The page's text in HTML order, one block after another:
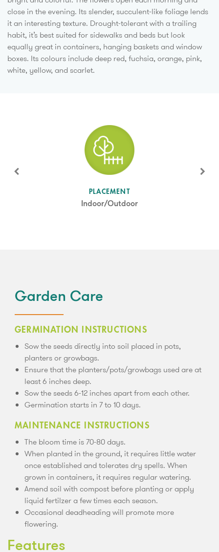
close in the evening. Its slender, succulent-like foliage lends
it an interesting texture. Drought-tolerant with a trailing
habit, it’s best suited for sidewalks and beds but look
equally great in containers, hanging baskets and window
boxes. Its colours include deep red, fuchsia, orange, pink,
white, yellow, and scarlet.
PLACEMENT
Indoor/Outdoor
SUN LEVEL
Full Sun
Garden Care
GERMINATION INSTRUCTIONS
Sow the seeds directly into soil placed in pots,
planters or growbags.
Ensure that the planters/pots/growbags used are at
least 6 inches deep.
Sow the seeds 6-12 inches apart from each other.
Germination starts in 7 to 10 days.
MAINTENANCE INSTRUCTIONS
The bloom time is 70-80 days.
When planted in the ground, it requires little water
once established and tolerates dry spells. When
grown in containers, it requires regular watering.
Amend soil with compost before planting or apply
liquid fertilzer a few times each season.
Occasional deadheading will promote more
flowering.
Features